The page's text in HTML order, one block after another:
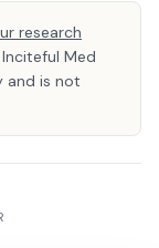
research
Med
and is not